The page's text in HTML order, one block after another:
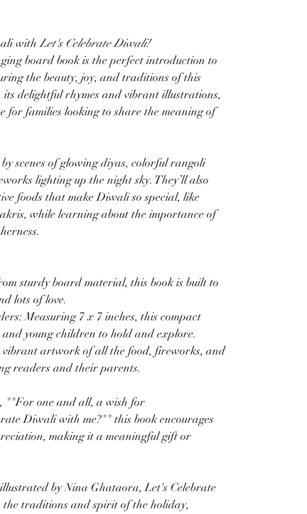
withLet's Celebrate Diwali!
board book is the perfect introduction to
the beauty, joy, and traditions of this
delightful rhymes and vibrant illustrations,
for families looking to share the meaning of
scenes of glowing diyas, colorful rangoli
lighting up the night sky. They’ll also
foods that make Diwali so special, like
while learning about the importance of
sturdy board material, this book is built to
lots of love.
Measuring 7 x 7 inches, this compact
and young children to hold and explore.
artwork of all the food, fireworks, and
readers and their parents.
""For one and all, a wish for
Diwali with me?"" this book encourages
making it a meaningful gift or
by Nina Ghataora, Let's Celebrate
traditions and spirit of the holiday,